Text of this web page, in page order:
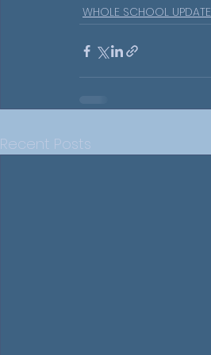
WHOLE SCHOOL
Recent Posts